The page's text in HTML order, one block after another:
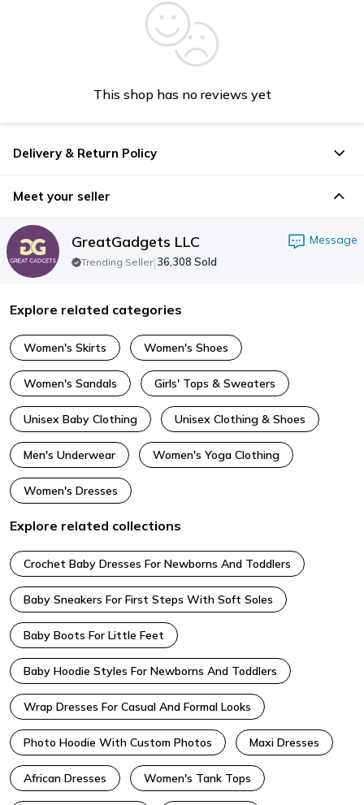
This shop has no reviews yet
Delivery & Return Policy
Meet your seller
GreatGadgets LLC Message
Trending Seller|36,308 Sold
Explore related categories
Women's Skirts Women's Shoes
Women's Sandals Girls' Tops & Sweaters
Unisex Baby Clothing Unisex Clothing & Shoes
Men's Underwear Women's Yoga Clothing
Women's Dresses
Explore related collections
Crochet Baby Dresses For Newborns And Toddlers
Baby Sneakers For First Steps With Soft Soles
Baby Boots For Little Feet
Baby Hoodie Styles For Newborns And Toddlers
Wrap Dresses For Casual And Formal Looks
Photo Hoodie With Custom Photos Maxi Dresses
African Dresses Women's Tank Tops